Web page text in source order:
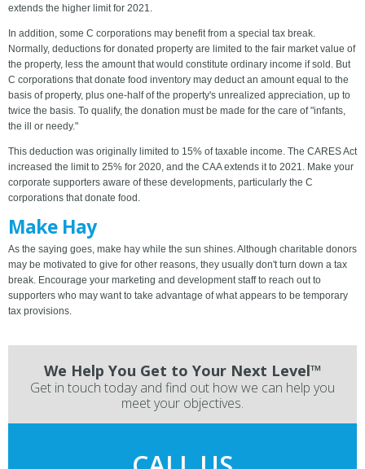
extends the higher limit for 2021.
In addition, some C corporations may benefit from a special tax break.
Normally, deductions for donated property are limited to the fair market value of
the property, less the amount that would constitute ordinary income if sold. But
C corporations that donate food inventory may deduct an amount equal to the
basis of property, plus one-half of the property's unrealized appreciation, up to
twice the basis. To qualify, the donation must be made for the care of "infants,
the ill or needy."
This deduction was originally limited to 15% of taxable income. The CARES Act
increased the limit to 25% for 2020, and the CAA extends it to 2021. Make your
corporate supporters aware of these developments, particularly the C
corporations that donate food.
Make Hay
As the saying goes, make hay while the sun shines. Although charitable donors
may be motivated to give for other reasons, they usually don't turn down a tax
break. Encourage your marketing and development staff to reach out to
supporters who may want to take advantage of what appears to be temporary
tax provisions.
We Help You Get to Your Next Level™
Get in touch today and find out how we can help you
meet your objectives.